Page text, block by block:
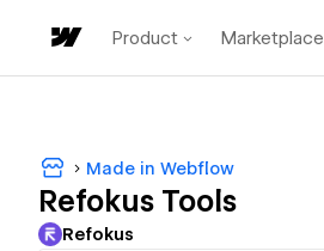
Product Marketplace
Made in Webflow
Refokus Tools
Refokus